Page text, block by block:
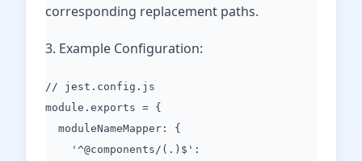
corresponding replacement paths.
3. Example Configuration:
// jest.config.js
module.exports = {
moduleNameMapper: {
'^@components/(.)$':